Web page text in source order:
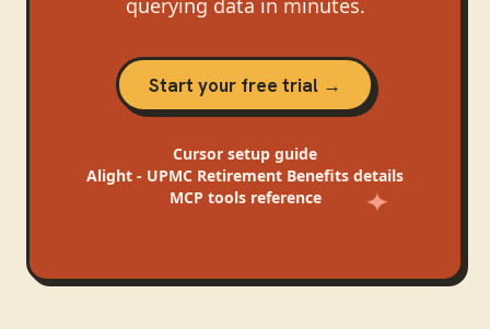
querying data in minutes.
Start your free trial →
Cursor setup guide
Alight - UPMC Retirement Benefits details
MCP tools reference